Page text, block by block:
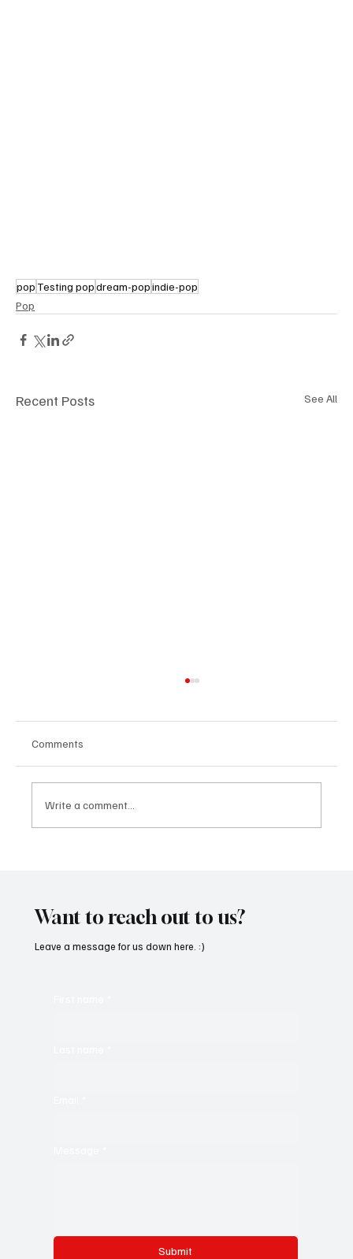
pop Testing popdream-popindie-pop
Pop
Recent Posts See All
Comments
Write a comment...
Want to reach out to us?
Submit
Leave a message for us down here. :)